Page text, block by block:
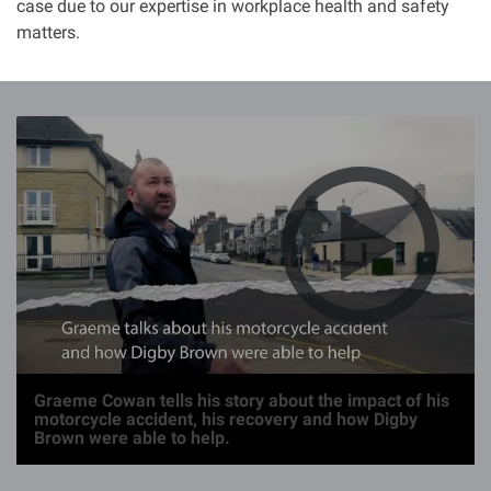
case due to our expertise in workplace health and safety
matters.
m
g
e
Graeme Cowan tells his story about the impact of his
motorcycle accident, his recovery and how Digby
Brown were able to help.